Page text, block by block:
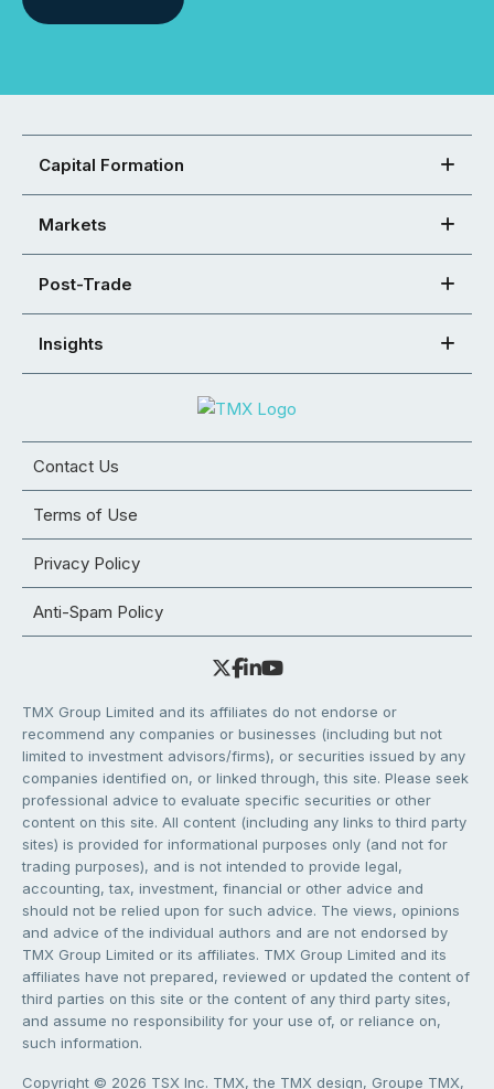
Capital Formation
Markets
Post-Trade
Insights
Contact Us
Terms of Use
Privacy Policy
Anti-Spam Policy
TMX Group Limited and its affiliates do not endorse or
recommend any companies or businesses (including but not
limited to investment advisors/firms), or securities issued by any
companies identified on, or linked through, this site. Please seek
professional advice to evaluate specific securities or other
content on this site. All content (including any links to third party
sites) is provided for informational purposes only (and not for
trading purposes), and is not intended to provide legal,
accounting, tax, investment, financial or other advice and
should not be relied upon for such advice. The views, opinions
and advice of the individual authors and are not endorsed by
TMX Group Limited or its affiliates. TMX Group Limited and its
affiliates have not prepared, reviewed or updated the content of
third parties on this site or the content of any third party sites,
and assume no responsibility for your use of, or reliance on,
such information.
Copyright © 2026 TSX Inc. TMX, the TMX design, Groupe TMX,